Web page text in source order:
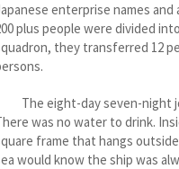
enterprise names
plus people were divided
they transferred 12
The eight-day seven-night
was no water to drink.
frame that hangs
would know the ship was